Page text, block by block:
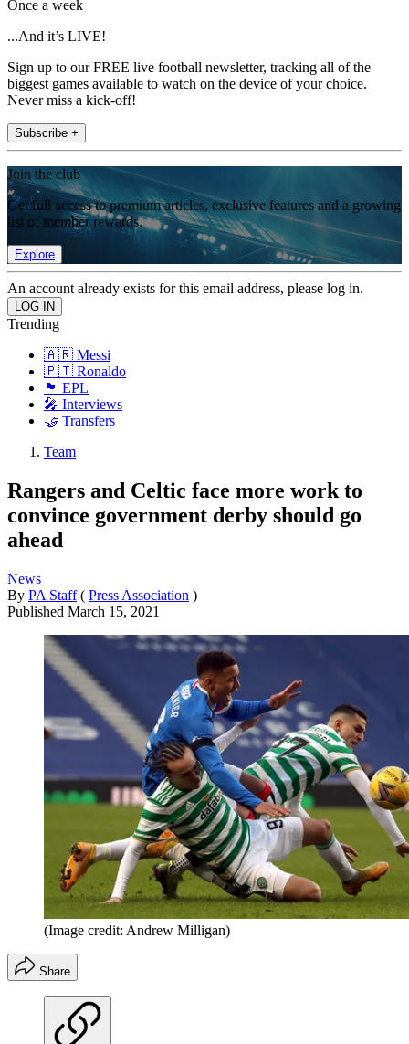
Once a week
...And it’s LIVE!
Sign up to our FREE live football newsletter, tracking all of the
biggest games available to watch on the device of your choice.
Never miss a kick-off!
Subscribe +
Join the club
Get full access to premium articles, exclusive features and a growing
list of member rewards.
Explore
An account already exists for this email address, please log in.
Trending
🇦🇷 Messi
🇵🇹 Ronaldo
🏴󠁧󠁢󠁥󠁮󠁧󠁿 EPL
🎤 Interviews
🤝 Transfers
Team
Rangers and Celtic face more work to
convince government derby should go
ahead
News
By PA Staff ( Press Association )
Published March 15, 2021
(Image credit: Andrew Milligan)
Share